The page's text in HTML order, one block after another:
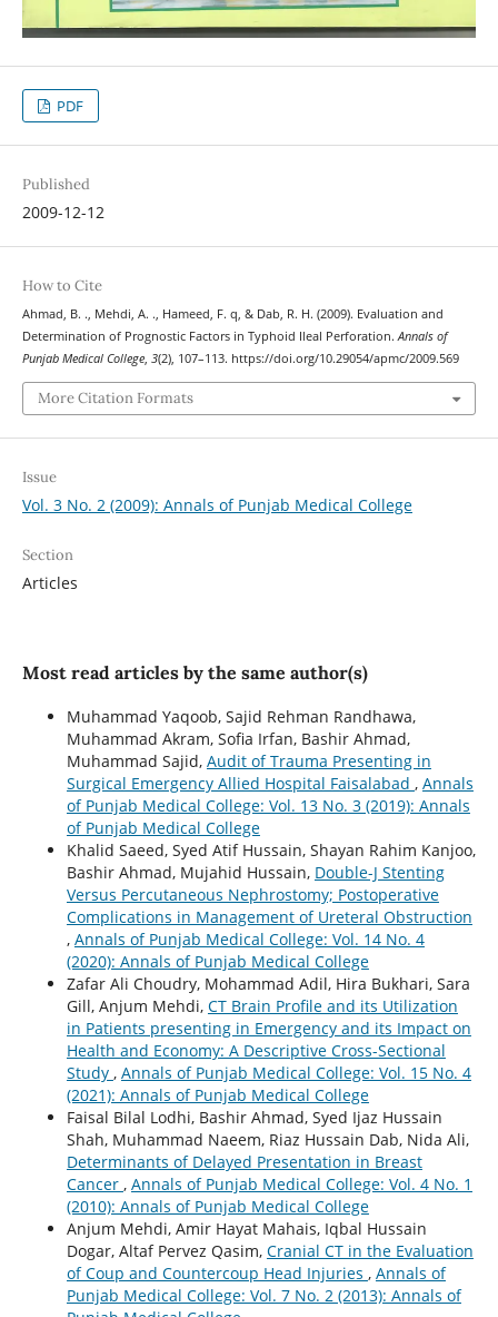
PDF
Published
2009-12-12
How to Cite
Ahmad, B. ., Mehdi, A. ., Hameed, F. q, & Dab, R. H. (2009). Evaluation and
Determination of Prognostic Factors in Typhoid Ileal Perforation.Annals of
Punjab Medical College, 3(2), 107–113. https://doi.org/10.29054/apmc/2009.569
More Citation Formats
Issue
Vol. 3 No. 2 (2009): Annals of Punjab Medical College
Section
Articles
Most read articles by the same author(s)
Muhammad Yaqoob, Sajid Rehman Randhawa,
Muhammad Akram, Sofia Irfan, Bashir Ahmad,
Muhammad Sajid, Audit of Trauma Presenting in
Surgical Emergency Allied Hospital Faisalabad , Annals
of Punjab Medical College: Vol. 13 No. 3 (2019): Annals
of Punjab Medical College
Khalid Saeed, Syed Atif Hussain, Shayan Rahim Kanjoo,
Bashir Ahmad, Mujahid Hussain, Double-J Stenting
Versus Percutaneous Nephrostomy; Postoperative
Complications in Management of Ureteral Obstruction
, Annals of Punjab Medical College: Vol. 14 No. 4
(2020): Annals of Punjab Medical College
Zafar Ali Choudry, Mohammad Adil, Hira Bukhari, Sara
Gill, Anjum Mehdi, CT Brain Profile and its Utilization
in Patients presenting in Emergency and its Impact on
Health and Economy: A Descriptive Cross-Sectional
Study , Annals of Punjab Medical College: Vol. 15 No. 4
(2021): Annals of Punjab Medical College
Faisal Bilal Lodhi, Bashir Ahmad, Syed Ijaz Hussain
Shah, Muhammad Naeem, Riaz Hussain Dab, Nida Ali,
Determinants of Delayed Presentation in Breast
Cancer , Annals of Punjab Medical College: Vol. 4 No. 1
(2010): Annals of Punjab Medical College
Anjum Mehdi, Amir Hayat Mahais, Iqbal Hussain
Dogar, Altaf Pervez Qasim, Cranial CT in the Evaluation
of Coup and Countercoup Head Injuries , Annals of
Punjab Medical College: Vol. 7 No. 2 (2013): Annals of